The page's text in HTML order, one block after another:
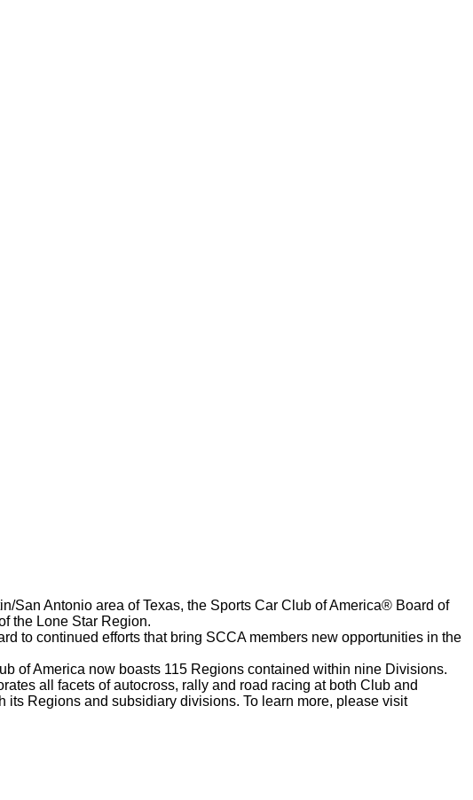
San Antonio area of Texas, the Sports Car Club of America® Board of
the Lone Star Region.
to continued efforts that bring SCCA members new opportunities in the
of America now boasts 115 Regions contained within nine Divisions.
all facets of autocross, rally and road racing at both Club and
Regions and subsidiary divisions. To learn more, please visit